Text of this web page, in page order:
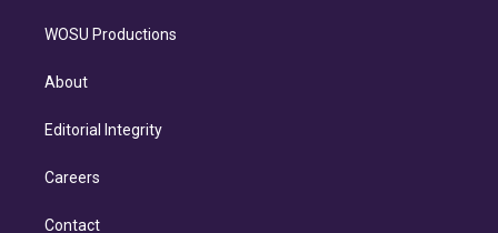
WOSU Productions
About
Editorial Integrity
Careers
Contact